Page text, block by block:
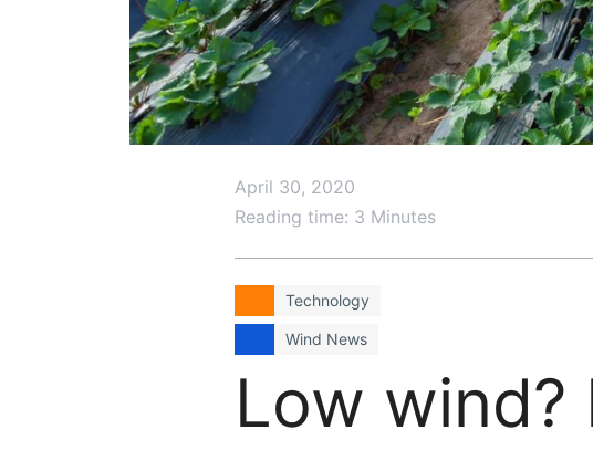
April 30, 2020
Reading time: 3 Minutes
Technology
Wind News
Low wind?